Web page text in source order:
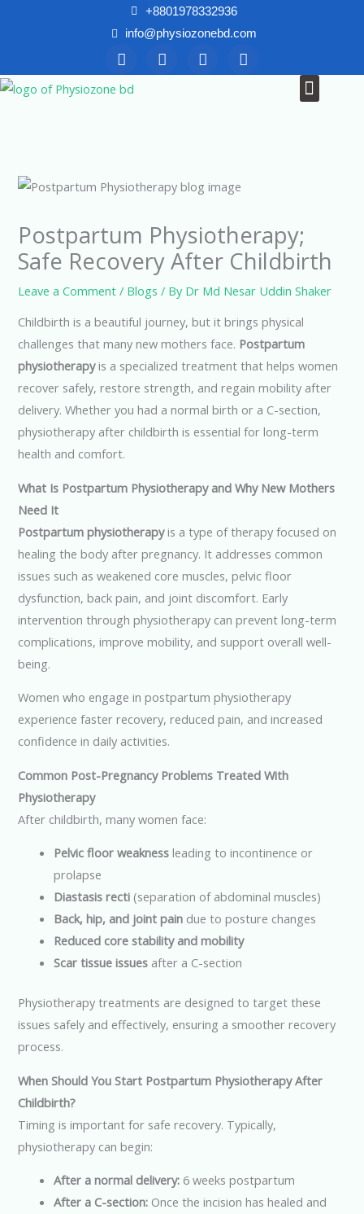
+8801978332936
info@physiozonebd.com
F
a
c
e
T
w
i
Y
o
u
I
n
s Menu
Postpartum Physiotherapy;
Safe Recovery After Childbirth
Leave a Comment / Blogs / By Dr Md Nesar Uddin Shaker
Childbirth is a beautiful journey, but it brings physical
challenges that many new mothers face. Postpartum
physiotherapyis a specialized treatment that helps women
recover safely, restore strength, and regain mobility after
delivery. Whether you had a normal birth or a C-section,
physiotherapy after childbirth is essential for long-term
health and comfort.
What Is Postpartum Physiotherapy and Why New Mothers
Need It
Postpartum physiotherapyis a type of therapy focused on
healing the body after pregnancy. It addresses common
issues such as weakened core muscles, pelvic floor
dysfunction, back pain, and joint discomfort. Early
intervention through physiotherapy can prevent long-term
complications, improve mobility, and support overall well-
being.
Women who engage in postpartum physiotherapy
experience faster recovery, reduced pain, and increased
confidence in daily activities.
Common Post-Pregnancy Problems Treated With
Physiotherapy
After childbirth, many women face:
Pelvic floor weakness leading to incontinence or
prolapse
Diastasis recti (separation of abdominal muscles)
Back, hip, and joint pain due to posture changes
Reduced core stability and mobility
Scar tissue issues after a C-section
Physiotherapy treatments are designed to target these
issues safely and effectively, ensuring a smoother recovery
process.
When Should You Start Postpartum Physiotherapy After
Childbirth?
Timing is important for safe recovery. Typically,
physiotherapy can begin:
After a normal delivery: 6 weeks postpartum
After a C-section: Once the incision has healed and